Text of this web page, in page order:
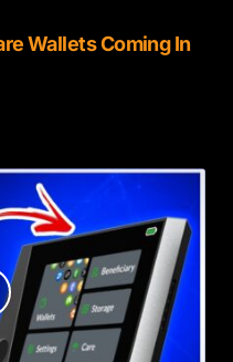
Wallets Coming In